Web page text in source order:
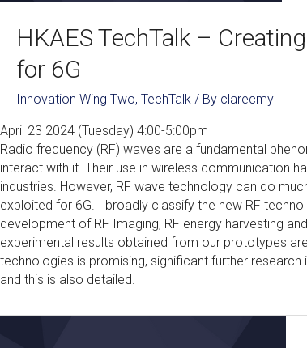
HKAES TechTalk –
for 6G
Innovation Wing Two, TechTalk / By clarecmy
April 23 2024 (Tuesday) 4:00-5:00pm
Radio frequency (RF) waves are a fundamental
interact with it. Their use in wireless communication
industries. However, RF wave technology can do
exploited for 6G. I broadly classify the new RF
development of RF Imaging, RF energy harvesting
experimental results obtained from our prototypes
technologies is promising, significant further
and this is also detailed.